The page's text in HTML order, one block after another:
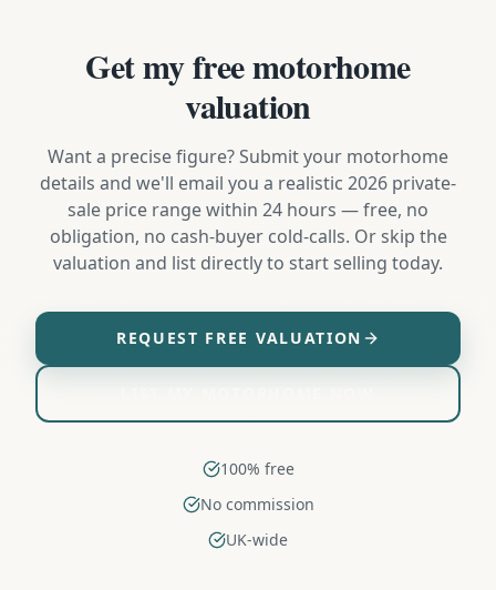
Get my free motorhome
valuation
Want a precise figure? Submit your motorhome
details and we'll email you a realistic 2026 private-
sale price range within 24 hours — free, no
obligation, no cash-buyer cold-calls. Or skip the
valuation and list directly to start selling today.
REQUEST FREE VALUATION
100% free
No commission
UK-wide